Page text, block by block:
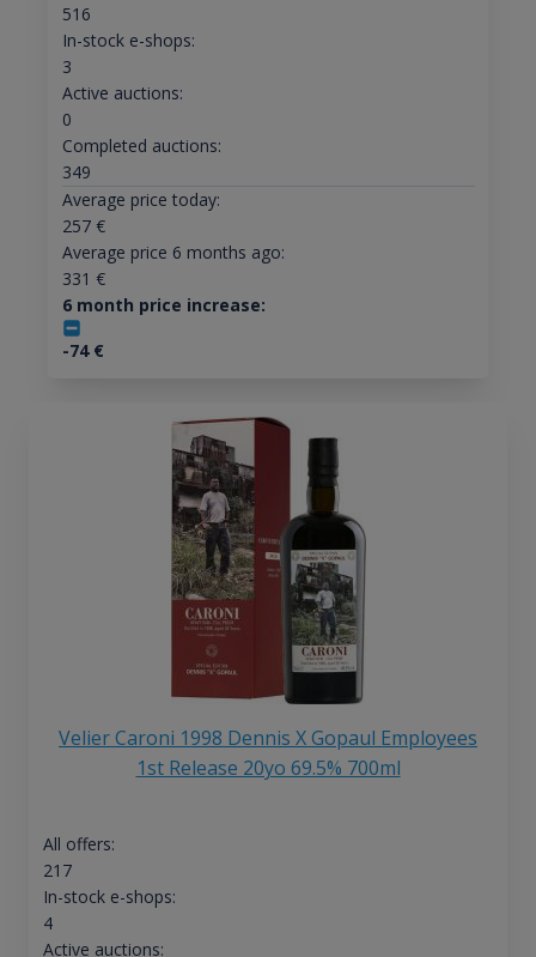
516
In-stock e-shops:
3
Active auctions:
0
Completed auctions:
349
Average price today:
257€
Average price 6 months ago:
331 €
6 month price increase:
-74€
Velier Caroni 1998 Dennis X Gopaul Employees
1st Release 20yo 69.5% 700ml
All offers:
217
In-stock e-shops:
4
Active auctions: